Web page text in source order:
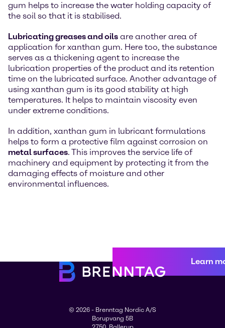
gum helps to increase the water holding capacity of
the soil so that it is stabilised.
Lubricating greases and oils are another area of
application for xanthan gum. Here too, the substance
serves as a thickening agent to increase the
lubrication properties of the product and its retention
time on the lubricated surface. Another advantage of
using xanthan gum is its good stability at high
temperatures. It helps to maintain viscosity even
under extreme conditions.
In addition, xanthan gum in lubricant formulations
helps to form a protective film against corrosion on
metal surfaces. This improves the service life of
machinery and equipment by protecting it from the
damaging effects of moisture and other
environmental influences.
Learn
© 2026 - Brenntag Nordic A/S
Borupvang 5B